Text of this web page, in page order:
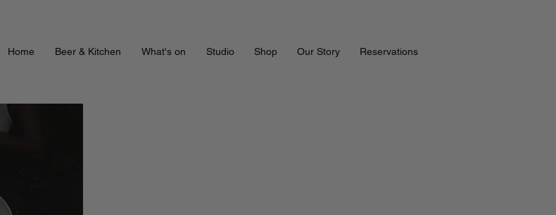
Home Beer & Kitchen What's on Studio Shop Our Story Reservations